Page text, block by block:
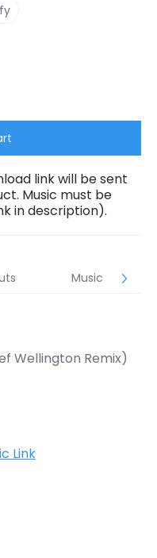
link will be sent
Music must be
in description).
Music
Wellington Remix)
Link